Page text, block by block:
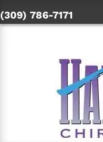
(309) 786-7171